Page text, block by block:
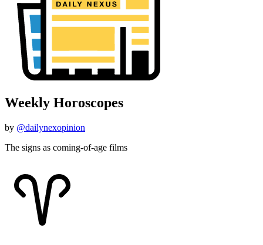
Weekly Horoscopes
by @dailynexopinion
The signs as coming-of-age films